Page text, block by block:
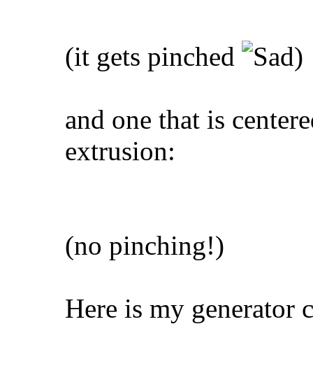
(it gets pinched )
and one that is
extrusion:
(no pinching!)
Here is my generator